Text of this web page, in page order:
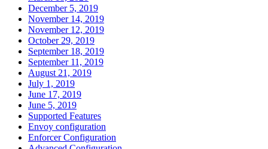
December 5, 2019
November 14, 2019
November 12, 2019
October 29, 2019
September 18, 2019
September 11, 2019
August 21, 2019
July 1, 2019
June 17, 2019
June 5, 2019
Supported Features
Envoy configuration
Enforcer Configuration